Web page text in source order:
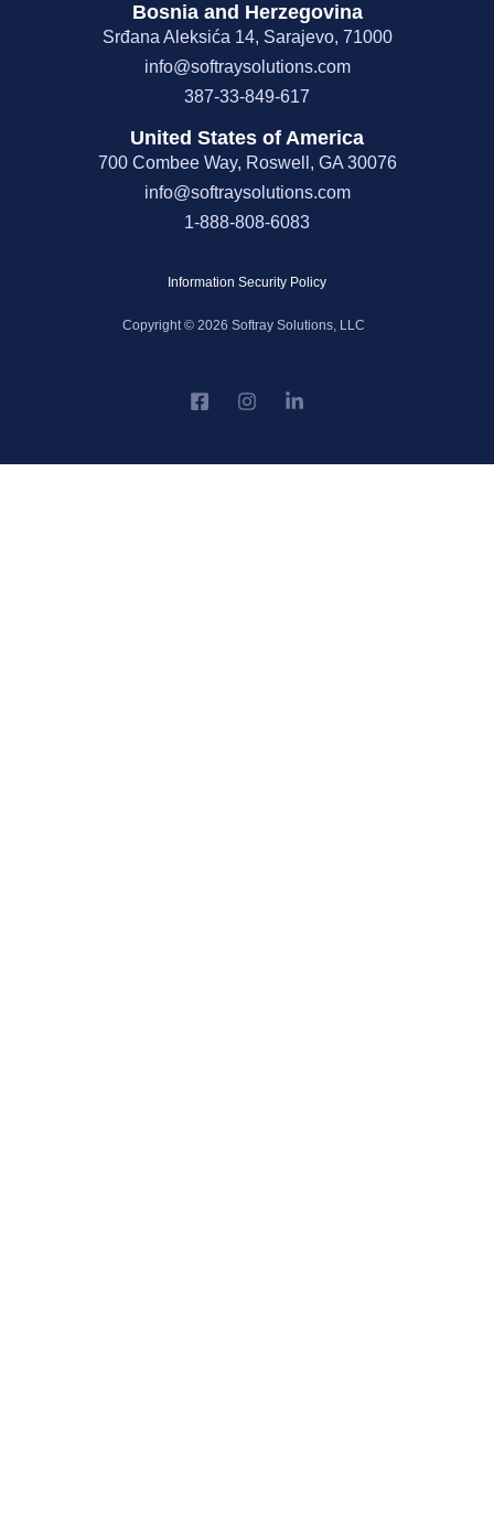
Bosnia and Herzegovina
Srđana Aleksića 14, Sarajevo, 71000
info@softraysolutions.com
387-33-849-617
United States of America
700 Combee Way, Roswell, GA 30076
info@softraysolutions.com
1-888-808-6083
Information Security Policy
Copyright © 2026 Softray Solutions, LLC